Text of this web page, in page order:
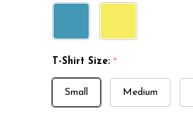
T-Shirt Size: *
Small Medium